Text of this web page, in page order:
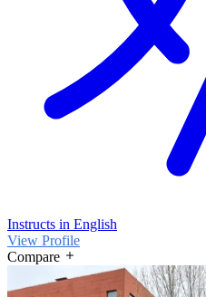
Instructs in English
View Profile
Compare